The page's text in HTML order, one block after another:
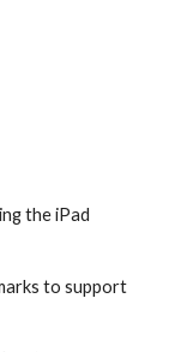
the iPad
to support